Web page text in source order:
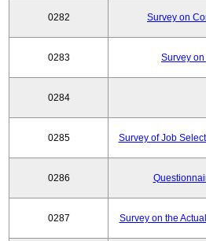
0282 Survey on
0283 Survey
0284
0285 Survey of Job
0286
0287 Survey on the